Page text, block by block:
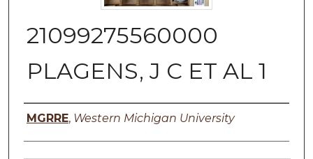
21099275560000
PLAGENS, J C ET AL 1
Authors
MGRRE, Western Michigan University